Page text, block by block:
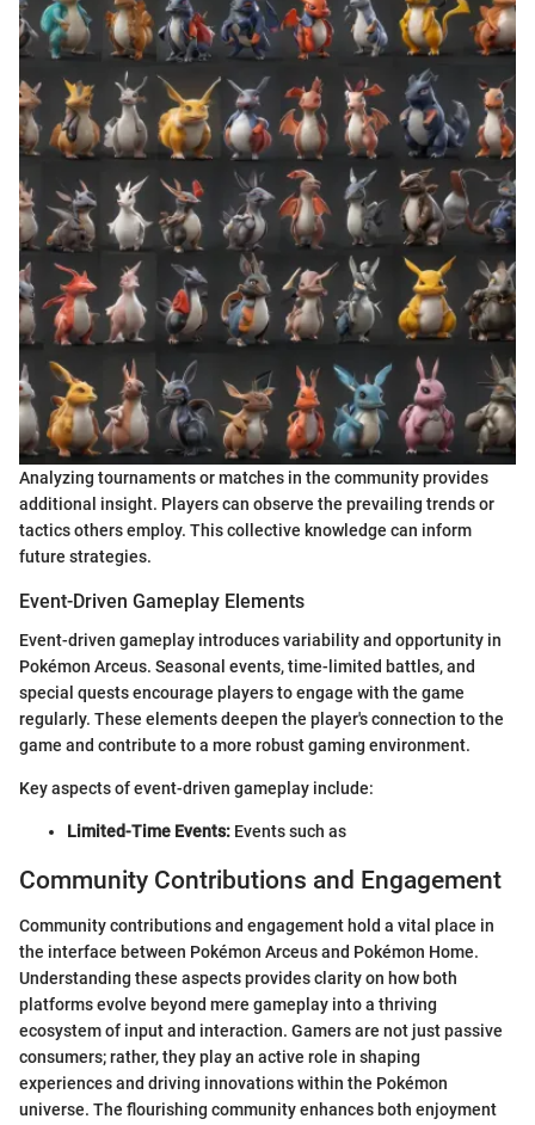
Analyzing tournaments or matches in the community provides
additional insight. Players can observe the prevailing trends or
tactics others employ. This collective knowledge can inform
future strategies.
Event-Driven Gameplay Elements
Event-driven gameplay introduces variability and opportunity in
Pokémon Arceus. Seasonal events, time-limited battles, and
special quests encourage players to engage with the game
regularly. These elements deepen the player's connection to the
game and contribute to a more robust gaming environment.
Key aspects of event-driven gameplay include:
Limited-Time Events: Events such as
Community Contributions and Engagement
Community contributions and engagement hold a vital place in
the interface between Pokémon Arceus and Pokémon Home.
Understanding these aspects provides clarity on how both
platforms evolve beyond mere gameplay into a thriving
ecosystem of input and interaction. Gamers are not just passive
consumers; rather, they play an active role in shaping
experiences and driving innovations within the Pokémon
universe. The flourishing community enhances both enjoyment